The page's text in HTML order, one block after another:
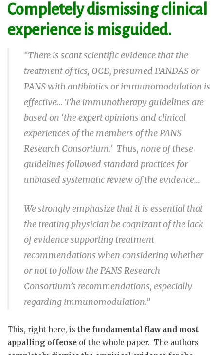
Completely dismissing clinical
experience is misguided.
“There is scant scientific evidence that the
treatment of tics, OCD, presumed PANDAS or
PANS with antibiotics or immunomodulation is
effective… The immunotherapyguidelines are
based on ‘the expert opinions and clinical
experiences of the members of the PANS
Research Consortium.’ Thus, none of these
guidelines followed standard practices for
unbiased systematic review of the evidence…
We strongly emphasize that it is essential that
the treating physician be cognizant of the lack
of evidence supporting treatment
recommendations when considering whether
or not to follow the PANS Research
Consortium’s recommendations, especially
regarding immunomodulation.”
This, right here, is the fundamental flaw and most
appalling offense of the whole paper. The authors